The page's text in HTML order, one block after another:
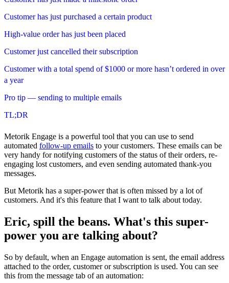
Customer has just purchased a certain product
High-value order has just been placed
Customer just cancelled their subscription
Customer with a total spend of $1000 or more hasn’t ordered in over
a year
Pro tip — sending to multiple emails
TL;DR
Metorik Engage is a powerful tool that you can use to send
automated follow-up emails to your customers. These emails can be
very handy for notifying customers of the status of their orders, re-
engaging lost customers, and even sending automated thank-you
messages.
But Metorik has a super-power that is often missed by a lot of
customers. And it's this feature that I want to talk about today.
Eric, spill the beans. What's this super-
power you are talking about?
So by default, when an Engage automation is sent, the email address
attached to the order, customer or subscription is used. You can see
this from the message tab of an automation: